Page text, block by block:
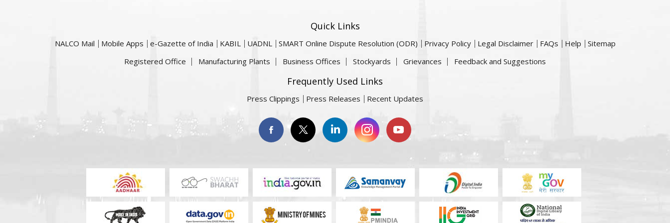
Quick Links
NALCO Mail Mobile Apps e-Gazette of India KABIL UADNL SMART Online Dispute Resolution (ODR) Privacy Policy Legal Disclaimer FAQs Help
Sitemap
Registered Office
Manufacturing Plants Business Offices Stockyards Grievances Feedback and Suggestions
Frequently Used Links
Press Clippings Press Releases Recent Updates